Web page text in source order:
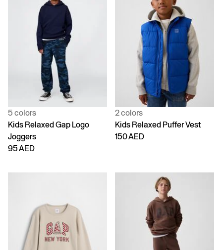
5 colors
Kids Relaxed Gap Logo
Joggers
95 AED
2 colors
Kids Relaxed Puffer Vest
150 AED